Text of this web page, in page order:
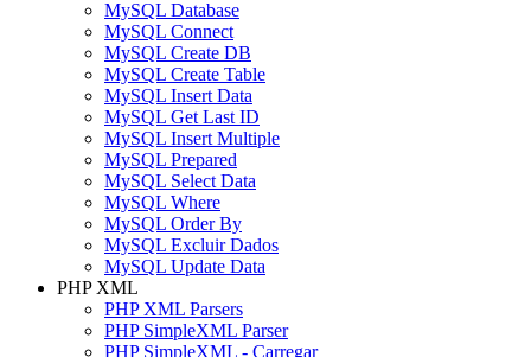
MySQL Database
MySQL Connect
MySQL Create DB
MySQL Create Table
MySQL Insert Data
MySQL Get Last ID
MySQL Insert Multiple
MySQL Prepared
MySQL Select Data
MySQL Where
MySQL Order By
MySQL Excluir Dados
MySQL Update Data
PHP XML
PHP XML Parsers
PHP SimpleXML Parser
PHP SimpleXML - Carregar